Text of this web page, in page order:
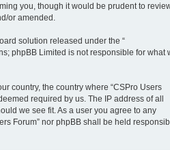
you, though it would be prudent to
or amended.
solution released under the “
phpBB Limited is not responsible for what
country, the country where “CSPro Users
required by us. The IP address of all
we see fit. As a user you agree to any
Forum” nor phpBB shall be held